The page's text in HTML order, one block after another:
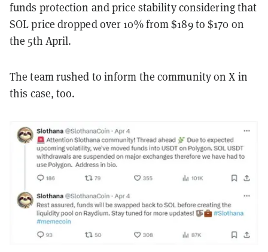
funds protection and price stability considering that
SOL price dropped over 10% from $189 to $170 on
the 5th April.
The team rushed to inform the community on X in
this case, too.